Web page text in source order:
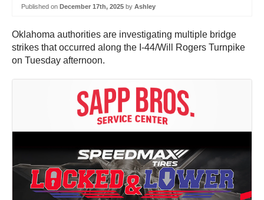
Published on December 17th, 2025 by Ashley
Oklahoma authorities are investigating multiple bridge
strikes that occurred along the I-44/Will Rogers Turnpike
on Tuesday afternoon.